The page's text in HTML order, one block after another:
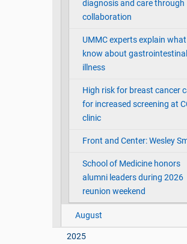
diagnosis and care through
collaboration
UMMC experts explain
know about gastrointestinal
illness
High risk for breast cancer
for increased screening at
clinic
Front and Center: Wesley
School of Medicine honors
alumni leaders during 2026
reunion weekend
August
2025